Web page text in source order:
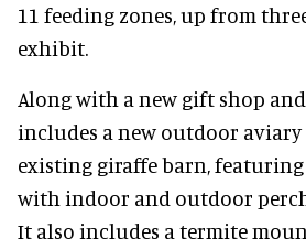
11 feeding zones, up from
exhibit.
Along with a new gift shop
includes a new outdoor
existing giraffe barn, featuring
with indoor and outdoor
It also includes a termite